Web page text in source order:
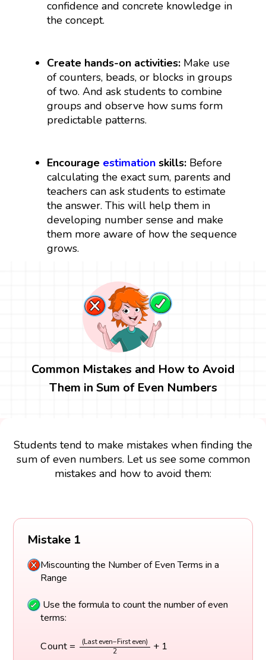
confidence and concrete knowledge in
the concept.
Create hands-on activities: Make use
of counters, beads, or blocks in groups
of two. And ask students to combine
groups and observe how sums form
predictable patterns.
Encourage estimation skills: Before
calculating the exact sum, parents and
teachers can ask students to estimate
the answer. This will help them in
developing number sense and make
them more aware of how the sequence
grows.
Common Mistakes and How to Avoid
Them in Sum of Even Numbers
Students tend to make mistakes when finding the
sum of even numbers. Let us see some common
mistakes and how to avoid them:
Mistake 1
Miscounting the Number of Even Terms in a
Range
Use the formula to count the number of even
terms:
Count = (Last even−First even)
2
+ 1
Last even −First even